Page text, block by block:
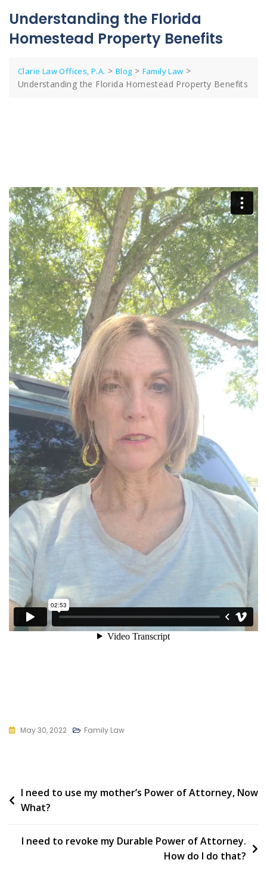
Understanding the Florida
Homestead Property Benefits
Clarie Law Offices, P.A. > Blog > Family Law >
Understanding the Florida Homestead Property Benefits
May 30, 2022 Family Law
Post
navigation
I need to use my mother’s Power of Attorney, Now
What?
I need to revoke my Durable Power of Attorney.
How do I do that?